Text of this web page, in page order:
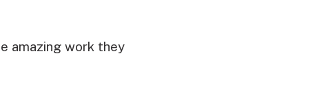
amazing work they